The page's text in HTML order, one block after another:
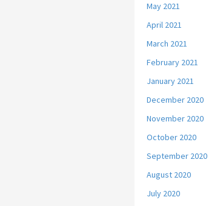
May 2021
April 2021
March 2021
February 2021
January 2021
December 2020
November 2020
October 2020
September 2020
August 2020
July 2020